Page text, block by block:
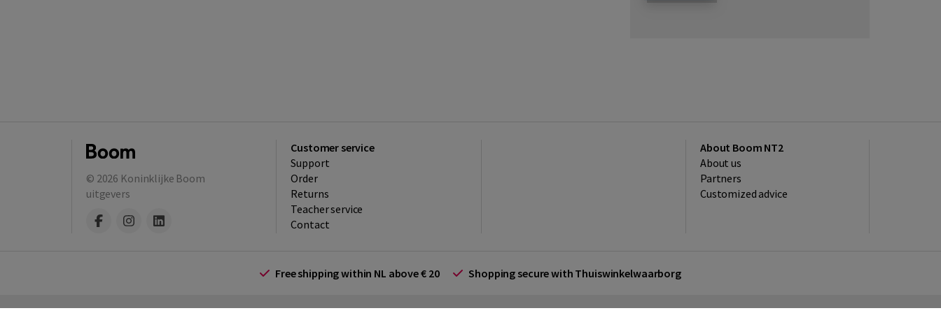
© 2026 Koninklijke Boom
uitgevers
Customer service
Support
Order
Returns
Teacher service
Contact
About Boom NT2
About us
Partners
Customized advice
Free shipping within NL above € 20 Shopping secure with Thuiswinkelwaarborg